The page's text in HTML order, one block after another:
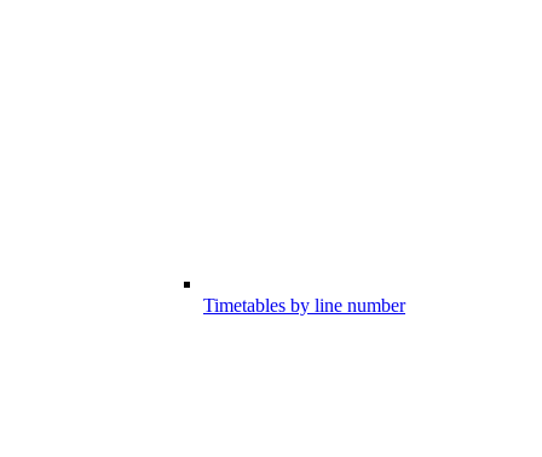
Timetables by line number